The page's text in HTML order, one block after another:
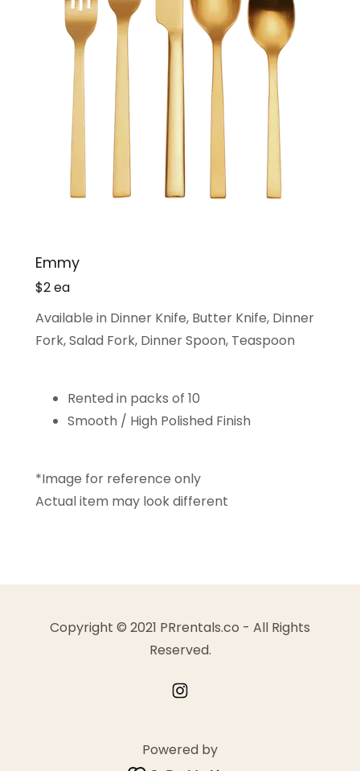
Emmy
$2 ea
Available in Dinner Knife, Butter Knife, Dinner
Fork, Salad Fork, Dinner Spoon, Teaspoon
Rented in packs of 10
Smooth / High Polished Finish
*Image for reference only
Actual item may look different
Copyright © 2021 PRrentals.co - All Rights
Reserved.
Powered by